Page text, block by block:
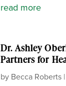
read more
Dr. Ashley
Partners for
by Becca Roberts|